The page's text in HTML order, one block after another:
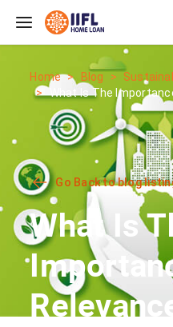
Home Blog
What Is The
Go Back to blog
What Is